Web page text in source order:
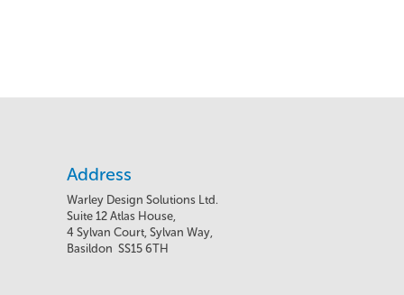
Address
Warley Design Solutions Ltd.
Suite 12 Atlas House,
4 Sylvan Court, Sylvan Way,
Basildon SS15 6TH